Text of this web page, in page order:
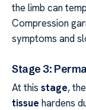
the limb can
Compression
symptoms and
Stage 3:
At this stage,
tissue hardens